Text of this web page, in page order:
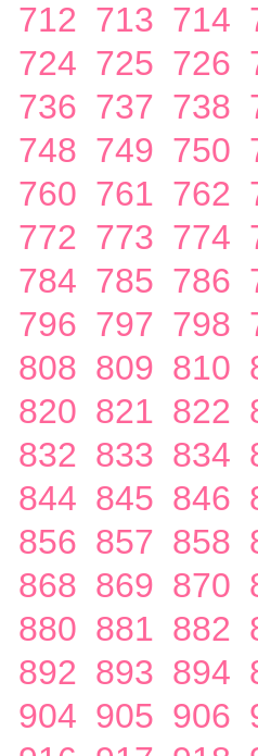
712 713 714
724 725 726
736 737 738
748 749 750
760 761 762
772 773 774
784 785 786
796 797 798
808 809 810
820 821 822
832 833 834
844 845 846
856 857 858
868 869 870
880 881 882
892 893 894
904 905 906